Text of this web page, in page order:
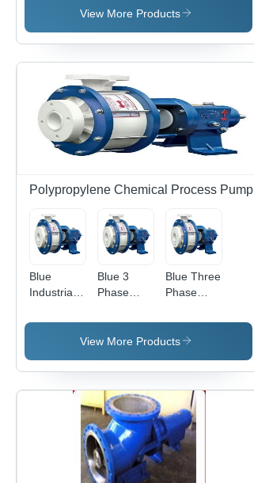
Pump For
Industry
Pump For
Industry
View More Products
Polypropylene Chemical Process Pump
Blue
Industrial
Chemical
Blue 3
Phase
Polypropylene
Process
Pump
Blue Three
Phase
Process
Centrifugal
View More Products